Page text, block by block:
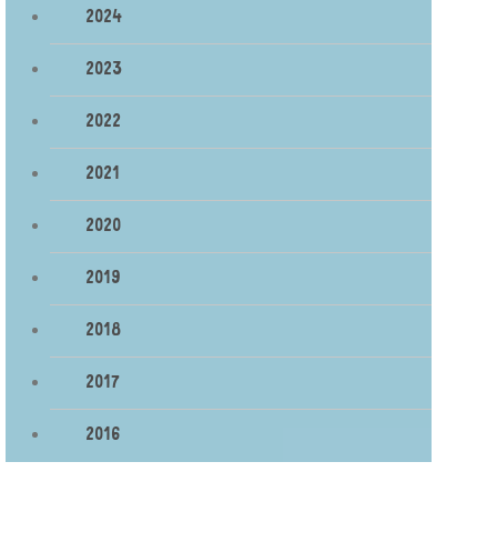
2024
2023
2022
2021
2020
2019
2018
2017
2016